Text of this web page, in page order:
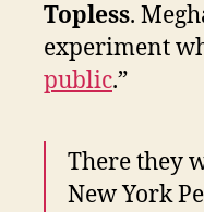
Topless.
experiment
public.”
There they
New York